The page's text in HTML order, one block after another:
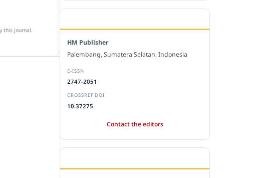
this journal.
HM Publisher
Palembang, Sumatera Selatan, Indonesia
E-ISSN
2747-2051
CROSSREF DOI
10.37275
Contact the editors